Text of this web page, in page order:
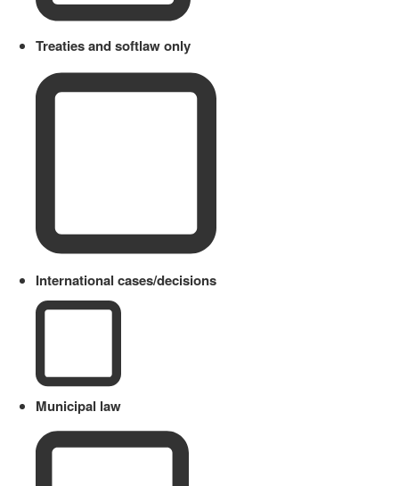
Treaties and softlaw only
International cases/decisions
Municipal law